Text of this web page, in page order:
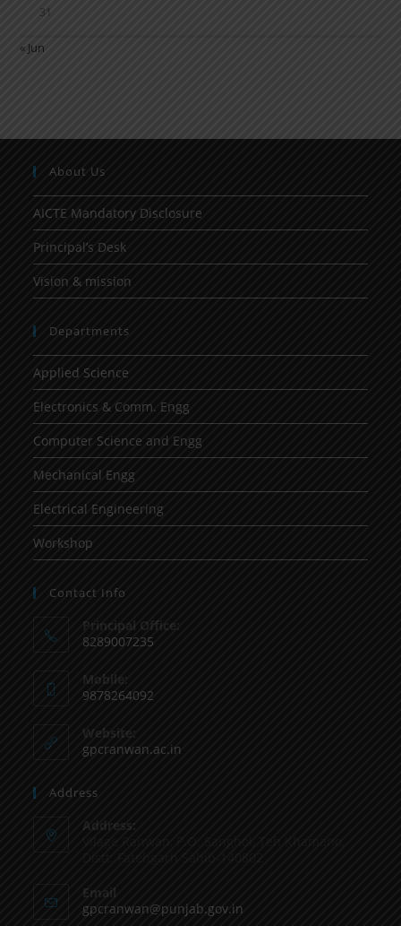
31
« Jun
About Us
AICTE Mandatory Disclosure
Principal’s Desk
Vision & mission
Departments
Applied Science
Electronics & Comm. Engg
Computer Science and Engg
Mechanical Engg
Electrical Engineering
Workshop
Contact Info
Principal Office:
8289007235
Mobile:
9878264092
Website:
gpcranwan.ac.in
Address
Address:
Email
gpcranwan@punjab.gov.in